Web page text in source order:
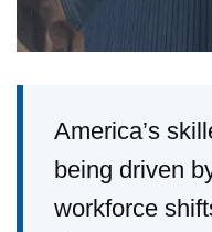
America’s
being driven
workforce